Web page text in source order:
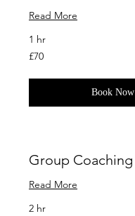
Read More
1 hr
70
British
£70
Book Now
Group Coaching
Read More
2 hr